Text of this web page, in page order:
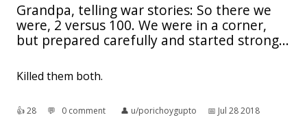
Grandpa, telling war stories: So there we
were, 2 versus 100. We were in a corner,
but prepared carefully and started strong...
Killed them both.
👍︎28 💬︎ 0 comment 👤︎ u/porichoygupto 📅︎ Jul 28 2018